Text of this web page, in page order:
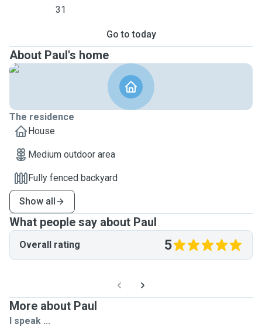
31
Go to today
About Paul's home
The residence
House
Medium outdoor area
Fully fenced backyard
Show all
What people say about Paul
Overall rating 5
More about Paul
I speak ...